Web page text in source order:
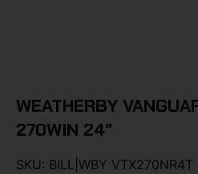
WEATHERBY
270WIN 24″
SKU: BILL|WBY VTX270NR4T